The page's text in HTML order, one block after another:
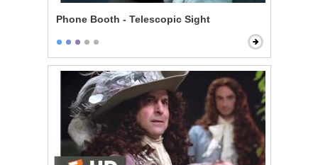
Phone Booth - Telescopic Sight